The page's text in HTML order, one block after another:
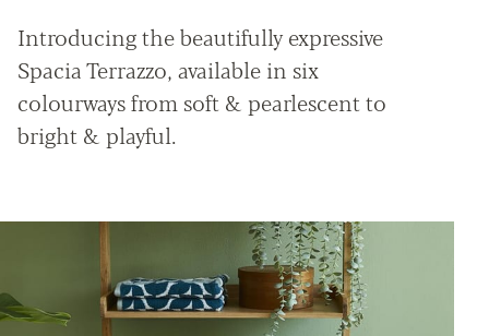
Introducing the beautifully expressive
Spacia Terrazzo, available in six
colourways from soft & pearlescent to
bright & playful.